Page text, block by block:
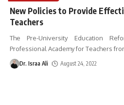
New Policies to Provide
Teachers
The Pre-University Education
Professional Academy for Teachers
Dr. Israa Ali August 24, 2022